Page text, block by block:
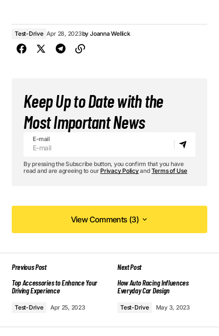
Test-Drive Apr 28, 2023by Joanna Wellick
Keep Up to Date with the
Most Important News
E-mail
By pressing the Subscribe button, you confirm that you have
read and are agreeing to our Privacy Policyand Terms of Use
View Comments (3)
View Comments (3)
Your post is a true masterpiece. I’ll be
referencing it in my own work.
Allan Fleming
May 3, 2024 at 12:45 pm
Previous Post
Top Accessories to Enhance Your
Driving Experience
Test-Drive Apr 25, 2023
Next Post
How Auto Racing Influences
Everyday Car Design
Test-Drive May 3, 2023